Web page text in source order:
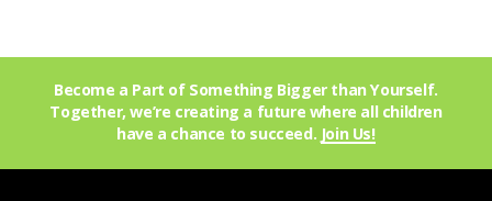
Become a Part of Something Bigger than Yourself.
Together, we’re creating a future where all children
have a chance to succeed. Join Us!